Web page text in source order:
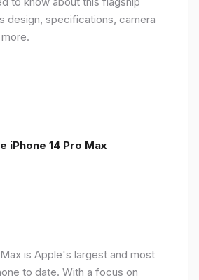
design, specifications, camera
iPhone 14 Pro Max
is Apple's largest and most
to date. With a focus on